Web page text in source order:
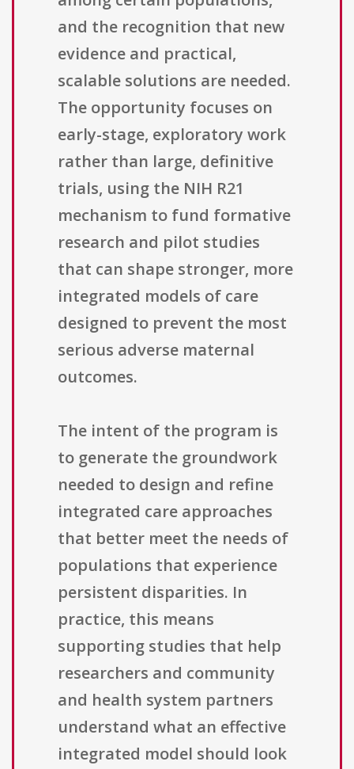
and the recognition that new
evidence and practical,
scalable solutions are needed.
The opportunity focuses on
early-stage, exploratory work
rather than large, definitive
trials, using the NIH R21
mechanism to fund formative
research and pilot studies
that can shape stronger, more
integrated models of care
designed to prevent the most
serious adverse maternal
outcomes.
The intent of the program is
to generate the groundwork
needed to design and refine
integrated care approaches
that better meet the needs of
populations that experience
persistent disparities. In
practice, this means
supporting studies that help
researchers and community
and health system partners
understand what an effective
integrated model should look